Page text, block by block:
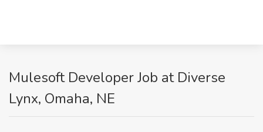
Mulesoft Developer Job at Diverse
Lynx, Omaha, NE